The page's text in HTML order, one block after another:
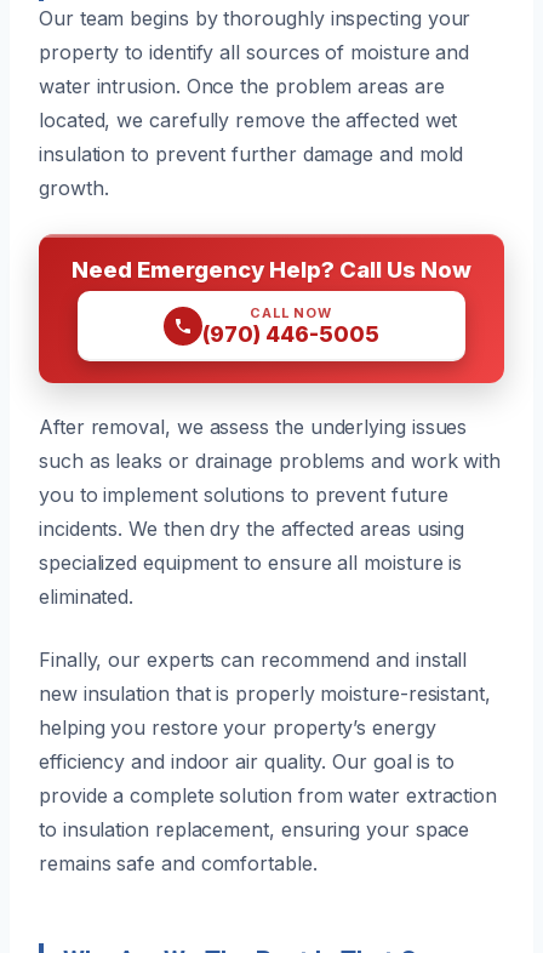
Our team begins by thoroughly inspecting your
property to identify all sources of moisture and
water intrusion. Once the problem areas are
located, we carefully remove the affected wet
insulation to prevent further damage and mold
growth.
Need Emergency Help? Call Us Now
CALL NOW
(970) 446-5005
After removal, we assess the underlying issues
such as leaks or drainage problems and work with
you to implement solutions to prevent future
incidents. We then dry the affected areas using
specialized equipment to ensure all moisture is
eliminated.
Finally, our experts can recommend and install
new insulation that is properly moisture-resistant,
helping you restore your property’s energy
efficiency and indoor air quality. Our goal is to
provide a complete solution from water extraction
to insulation replacement, ensuring your space
remains safe and comfortable.